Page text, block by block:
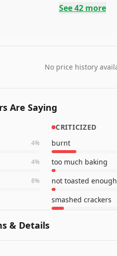
See42more
No price history
Are Saying
4%
4%
8%
CRITICIZED
burnt
too much baking
not toasted enough
smashed crackers
& Details